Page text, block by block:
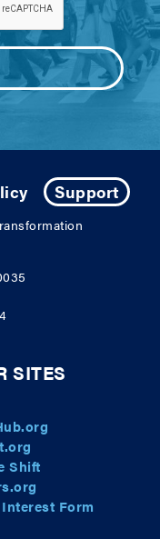
Support
SITES
Shift
Form